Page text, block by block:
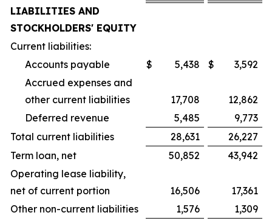
LIABILITIES AND
STOCKHOLDERS' EQUITY
Current liabilities:
Accounts payable
$ 5,438 $
3,592
Accrued expenses and
other current liabilities
17,708
12,862
Deferred revenue
5,485
9,773
Total current liabilities
28,631
26,227
Term loan, net
50,852
43,942
Operating lease liability,
net of current portion
16,506
17,361
Other non-current liabilities
1,576
1,309